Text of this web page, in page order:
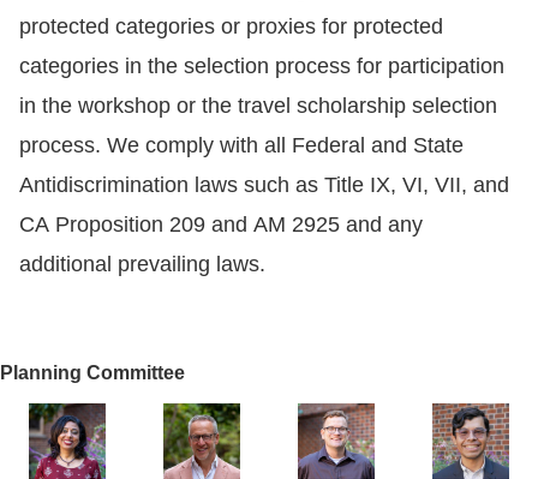
protected categories or proxies for protected
categories in the selection process for participation
in the workshop or the travel scholarship selection
process. We comply with all Federal and State
Antidiscrimination laws such as Title IX, VI, VII, and
CA Proposition 209 and AM 2925 and any
additional prevailing laws.
Planning Committee
Image
Image Image Image